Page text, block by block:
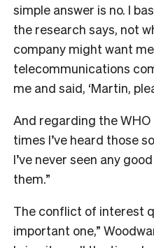
simple answer is no. I
the research says, not
company might want
telecommunications
me and said, ‘Martin,
And regarding the WHO
times I’ve heard those
I’ve never seen any
them.”
The conflict of interest
important one,”